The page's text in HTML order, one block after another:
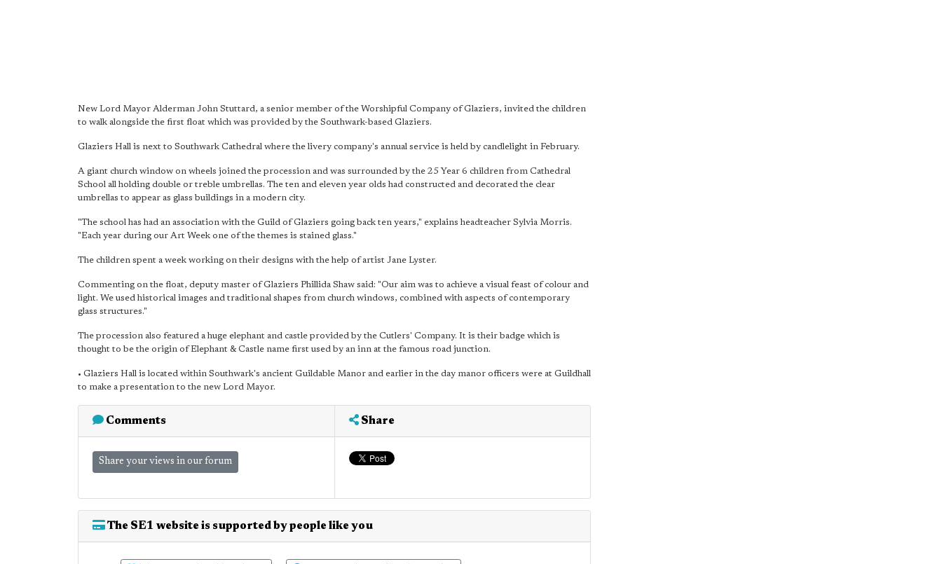
New Lord Mayor Alderman John Stuttard, a senior member of the Worshipful Company of Glaziers, invited the children
to walk alongside the first float which was provided by the Southwark-based Glaziers.
Glaziers Hall is next to Southwark Cathedral where the livery company's annual service is held by candlelight in February.
A giant church window on wheels joined the procession and was surrounded by the 25 Year 6 children from Cathedral
School all holding double or treble umbrellas. The ten and eleven year olds had constructed and decorated the clear
umbrellas to appear as glass buildings in a modern city.
"The school has had an association with the Guild of Glaziers going back ten years," explains headteacher Sylvia Morris.
"Each year during our Art Week one of the themes is stained glass."
The children spent a week working on their designs with the help of artist Jane Lyster.
Commenting on the float, deputy master of Glaziers Phillida Shaw said: "Our aim was to achieve a visual feast of colour and
light. We used historical images and traditional shapes from church windows, combined with aspects of contemporary
glass structures."
The procession also featured a huge elephant and castle provided by the Cutlers' Company. It is their badge which is
thought to be the origin of Elephant & Castle name first used by an inn at the famous road junction.
• Glaziers Hall is located within Southwark's ancient Guildable Manor and earlier in the day manor officers were at Guildhall
to make a presentation to the new Lord Mayor.
Comments
Share your views in our forum
Share
The SE1 website is supported by people like you